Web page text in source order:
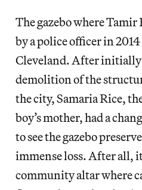
The gazebo where Tamir
by a police officer in
Cleveland. After initially
demolition of the
the city, Samaria Rice,
boy’s mother, had a
to see the gazebo
immense loss. After all,
community altar where